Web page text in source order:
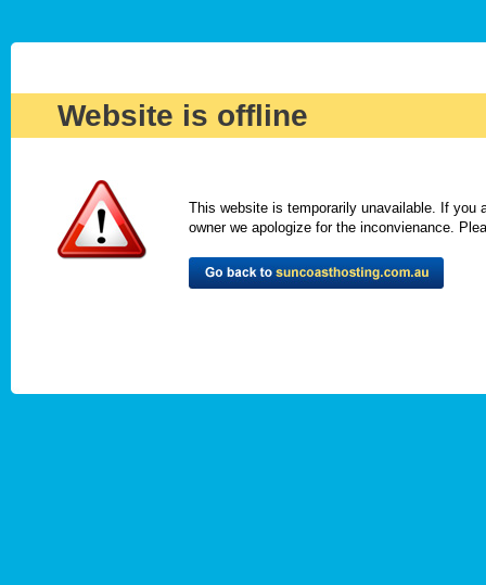
Website is offline
This website is temporarily unavailable. If you
owner we apologize for the inconvienance.